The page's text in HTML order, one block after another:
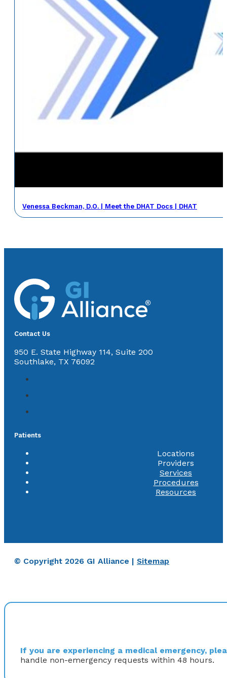
Venessa Beckman, D.O. | Meet the DHAT Docs | DHAT
Contact Us
950 E. State Highway 114, Suite 200
Southlake, TX 76092
Patients
Locations
Providers
Services
Procedures
Resources
© Copyright 2026 GI Alliance | Sitemap
If you are experiencing a medical emergency,
handle non-emergency requests within 48 hours.